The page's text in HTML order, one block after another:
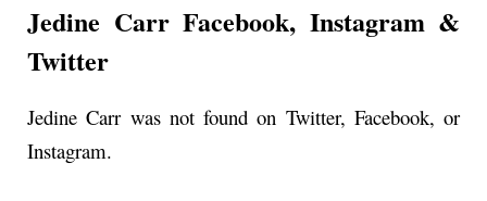
Jedine Carr Facebook, Instagram &
Twitter
Jedine Carr was not found on Twitter, Facebook, or
Instagram.